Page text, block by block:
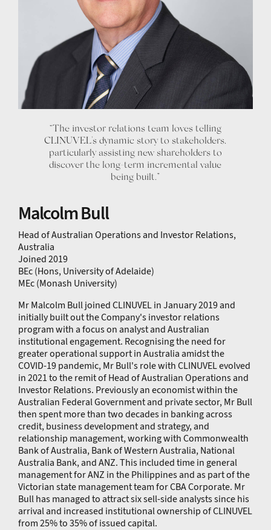
“The investor relations team loves telling
CLINUVEL's dynamic story to stakeholders,
particularly assisting new shareholders to
discover the long-term incremental value
being built.”
Malcolm Bull
Head of Australian Operations and Investor Relations,
Australia
Joined 2019
BEc (Hons, University of Adelaide)
MEc (Monash University)
Mr Malcolm Bull joined CLINUVEL in January 2019 and
initially built out the Company's investor relations
program with a focus on analyst and Australian
institutional engagement. Recognising the need for
greater operational support in Australia amidst the
COVID-19 pandemic, Mr Bull's role with CLINUVEL evolved
in 2021 to the remit of Head of Australian Operations and
Investor Relations. Previously an economist within the
Australian Federal Government and private sector, Mr Bull
then spent more than two decades in banking across
credit, business development and strategy, and
relationship management, working with Commonwealth
Bank of Australia, Bank of Western Australia, National
Australia Bank, and ANZ. This included time in general
management for ANZ in the Philippines and as part of the
Victorian state management team for CBA Corporate. Mr
Bull has managed to attract six sell-side analysts since his
arrival and increased institutional ownership of CLINUVEL
from 25% to 35% of issued capital.